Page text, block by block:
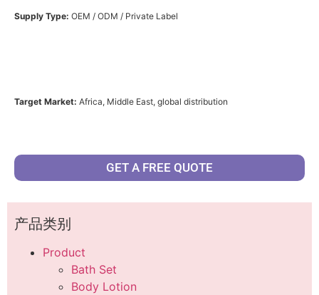
Supply Type: OEM / ODM / Private Label
Target Market: Africa, Middle East, global distribution
GET A FREE QUOTE
产品类别
Product
Bath Set
Body Lotion